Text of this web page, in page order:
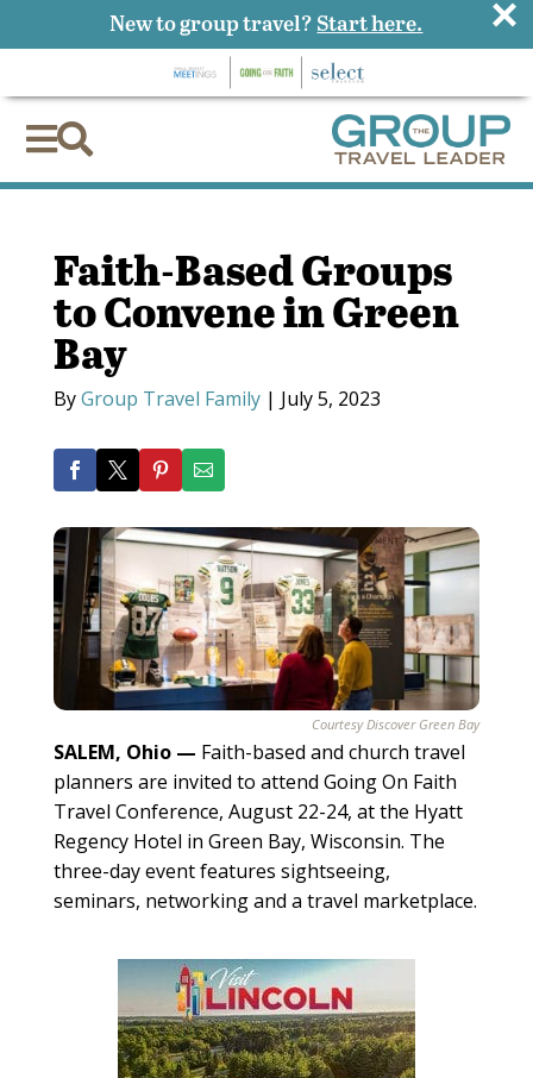

Faith-Based Groups
to Convene in Green
Bay
ByGroup Travel Family| July 5, 2023
Courtesy Discover Green Bay
SALEM, Ohio — Faith-based and church travel
planners are invited to attend Going On Faith
Travel Conference, August 22-24, at the Hyatt
Regency Hotel in Green Bay, Wisconsin. The
three-day event features sightseeing,
seminars, networking and a travel marketplace.
New to group travel? Start here. ×